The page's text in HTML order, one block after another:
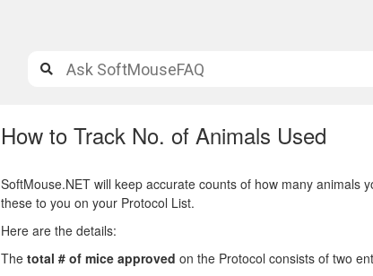
How to Track No. of Animals Used
SoftMouse.NET will keep accurate counts of how many animals
these to you on your Protocol List.
Here are the details:
The total # of mice approved on the Protocol consists of two